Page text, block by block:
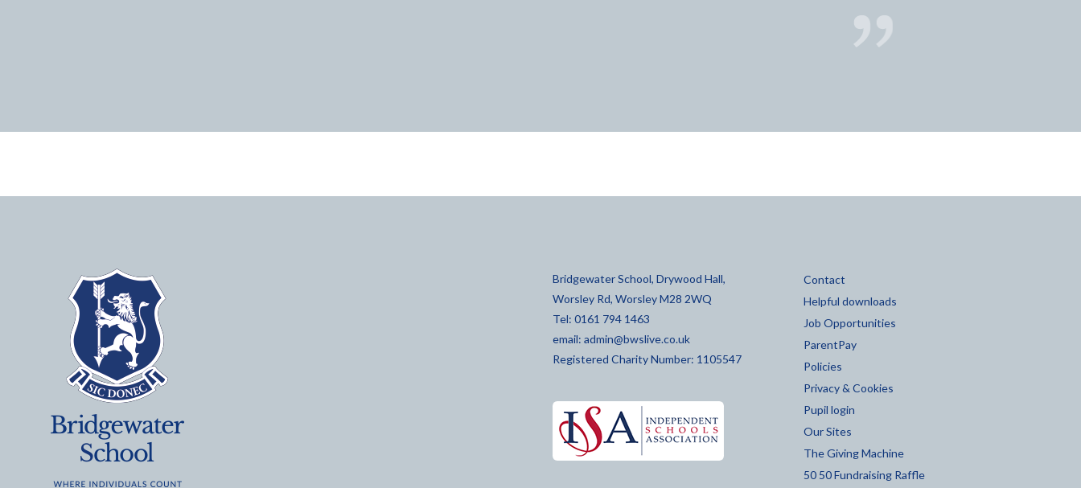
Bridgewater School, Drywood Hall,
Worsley Rd, Worsley M28 2WQ
Tel: 0161 794 1463
email: admin@bwslive.co.uk
Registered Charity Number: 1105547
Contact
Helpful downloads
Job Opportunities
ParentPay
Policies
Privacy & Cookies
Pupil login
Our Sites
The Giving Machine
50 50 Fundraising Raffle